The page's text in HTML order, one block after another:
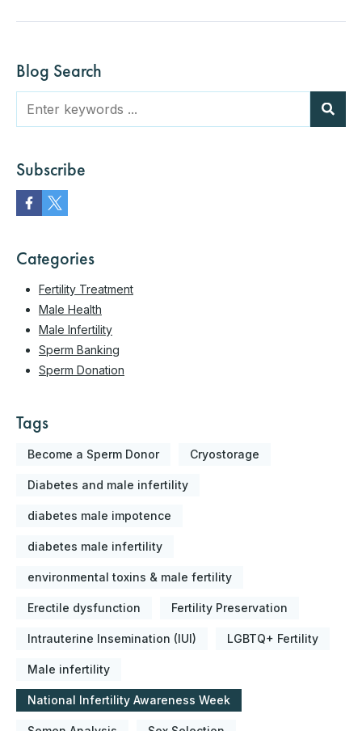
Blog Search
Subscribe
Categories
Fertility Treatment
Male Health
Male Infertility
Sperm Banking
Sperm Donation
Tags
Become a Sperm Donor Cryostorage
Diabetes and male infertility
diabetes male impotence
diabetes male infertility
environmental toxins & male fertility
Erectile dysfunction Fertility Preservation
Intrauterine Insemination (IUI) LGBTQ+ Fertility
Male infertility
National Infertility Awareness Week